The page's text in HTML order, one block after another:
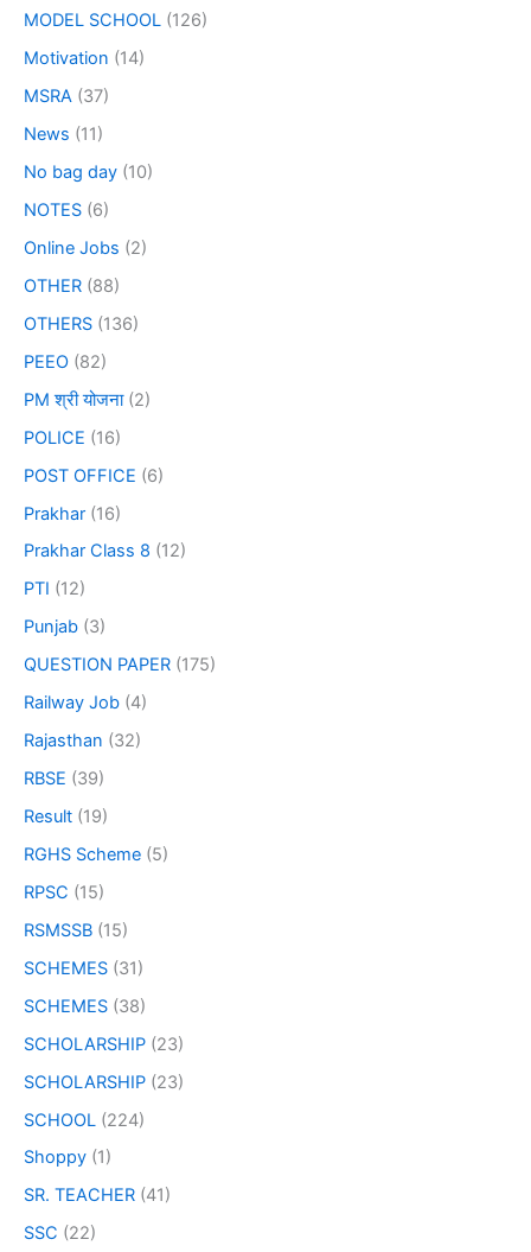
MODEL SCHOOL (126)
Motivation (14)
MSRA (37)
News (11)
No bag day (10)
NOTES (6)
Online Jobs (2)
OTHER (88)
OTHERS (136)
PEEO (82)
PM श्री योजना(2)
POLICE (16)
POST OFFICE (6)
Prakhar (16)
Prakhar Class 8 (12)
PTI (12)
Punjab (3)
QUESTION PAPER (175)
Railway Job (4)
Rajasthan (32)
RBSE (39)
Result (19)
RGHS Scheme (5)
RPSC (15)
RSMSSB (15)
SCHEMES (31)
SCHEMES (38)
SCHOLARSHIP (23)
SCHOLARSHIP (23)
SCHOOL (224)
Shoppy (1)
SR. TEACHER (41)
SSC (22)